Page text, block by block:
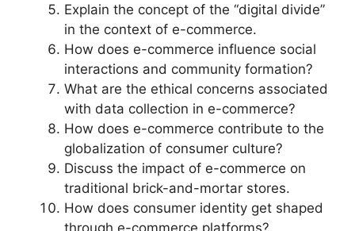
Explain the concept of the “digital divide”
in the context of e-commerce.
How does e-commerce influence social
interactions and community formation?
What are the ethical concerns associated
with data collection in e-commerce?
How does e-commerce contribute to the
globalization of consumer culture?
Discuss the impact of e-commerce on
traditional brick-and-mortar stores.
How does consumer identity get shaped
through e-commerce platforms?